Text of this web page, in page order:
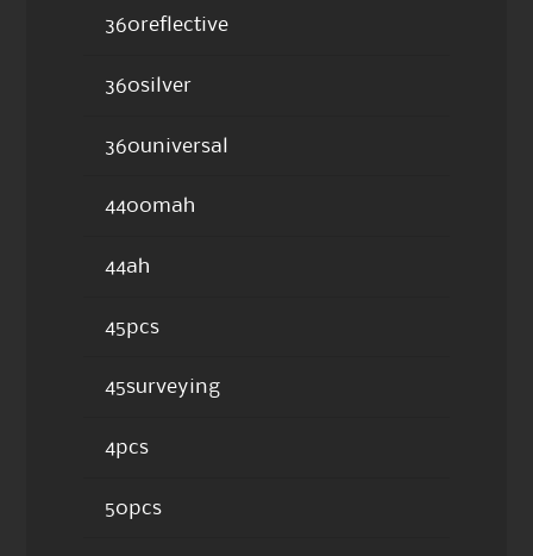
360reflective
360silver
360universal
4400mah
44ah
45pcs
45surveying
4pcs
50pcs